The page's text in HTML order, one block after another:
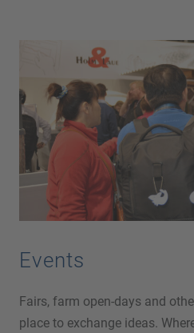
Events
Fairs, farm open-days and
place to exchange ideas.